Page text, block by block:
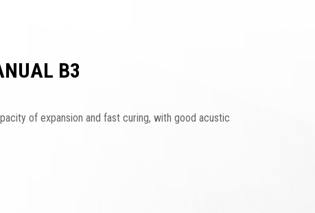
B3
of expansion and fast curing, with good acustic